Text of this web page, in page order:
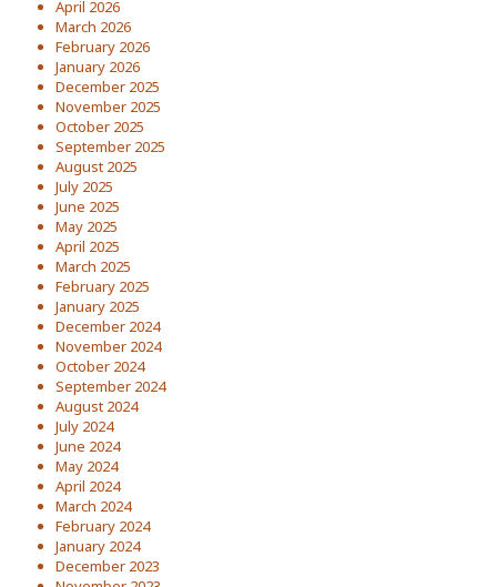
April 2026
March 2026
February 2026
January 2026
December 2025
November 2025
October 2025
September 2025
August 2025
July 2025
June 2025
May 2025
April 2025
March 2025
February 2025
January 2025
December 2024
November 2024
October 2024
September 2024
August 2024
July 2024
June 2024
May 2024
April 2024
March 2024
February 2024
January 2024
December 2023